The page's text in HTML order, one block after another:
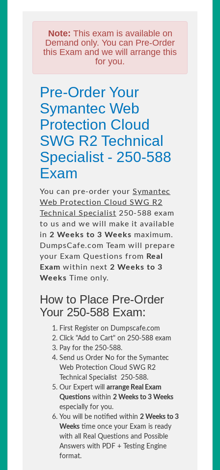
Note: This exam is available on
Demand only. You can Pre-Order
this Exam and we will arrange this
for you.
Pre-Order Your
Symantec Web
Protection Cloud
SWG R2 Technical
Specialist - 250-588
Exam
You can pre-order your Symantec
Web Protection Cloud SWG R2
Technical Specialist 250-588 exam
to us and we will make it available
in 2 Weeks to 3 Weeks maximum.
DumpsCafe.com Team will prepare
your Exam Questions from Real
Exam within next 2 Weeks to 3
Weeks Time only.
How to Place Pre-Order
Your 250-588 Exam:
First Register on Dumpscafe.com
Click "Add to Cart" on 250-588 exam
Pay for the 250-588.
Send us Order No for the Symantec
Web Protection Cloud SWG R2
Technical Specialist 250-588.
Our Expert will arrange Real Exam
Questions within 2 Weeks to 3 Weeks
especially for you.
You will be notified within 2 Weeks to 3
Weeks time once your Exam is ready
with all Real Questions and Possible
Answers with PDF + Testing Engine
format.